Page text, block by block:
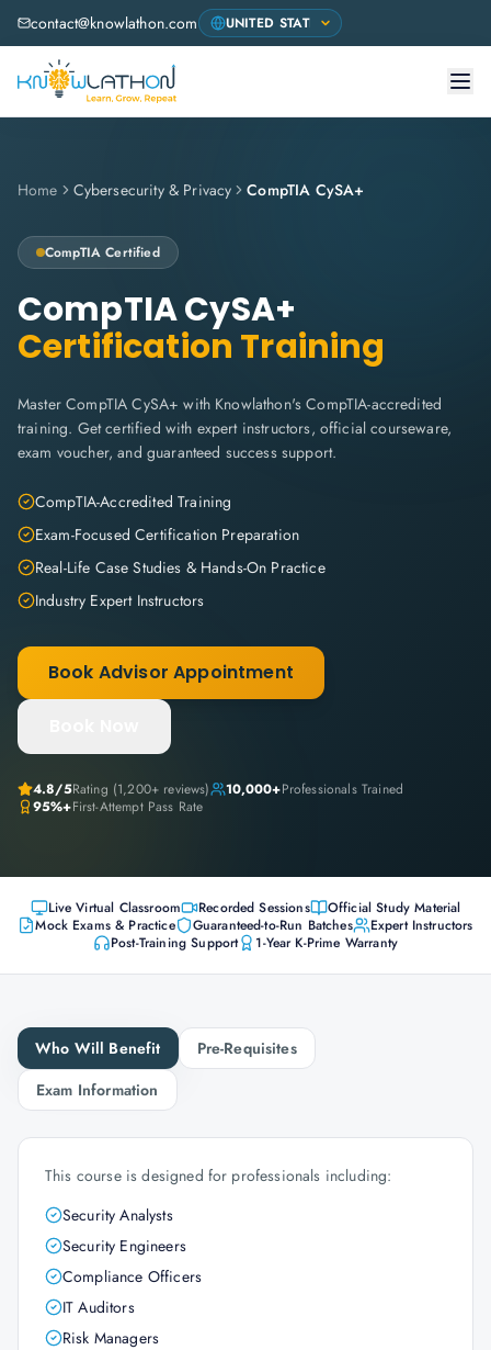
contact@knowlathon.com
Home Cybersecurity & Privacy CompTIA CySA+
CompTIA Certified
CompTIA CySA+
Certification Training
Master CompTIA CySA+ with Knowlathon's CompTIA-accredited
training. Get certified with expert instructors, official courseware,
exam voucher, and guaranteed success support.
CompTIA-Accredited Training
Exam-Focused Certification Preparation
Real-Life Case Studies & Hands-On Practice
Industry Expert Instructors
Book Advisor Appointment
4.8/5Rating (1,200+ reviews) 10,000+Professionals Trained
95%+First-Attempt Pass Rate
Live Virtual Classroom Recorded Sessions
Official Study Material
Mock Exams & Practice
Guaranteed-to-Run Batches
Expert Instructors
Post-Training Support
1-Year K-Prime Warranty
Who Will Benefit
Pre-Requisites
Exam Information
This course is designed for professionals including:
Security Analysts
Security Engineers
Compliance Officers
IT Auditors
Risk Managers